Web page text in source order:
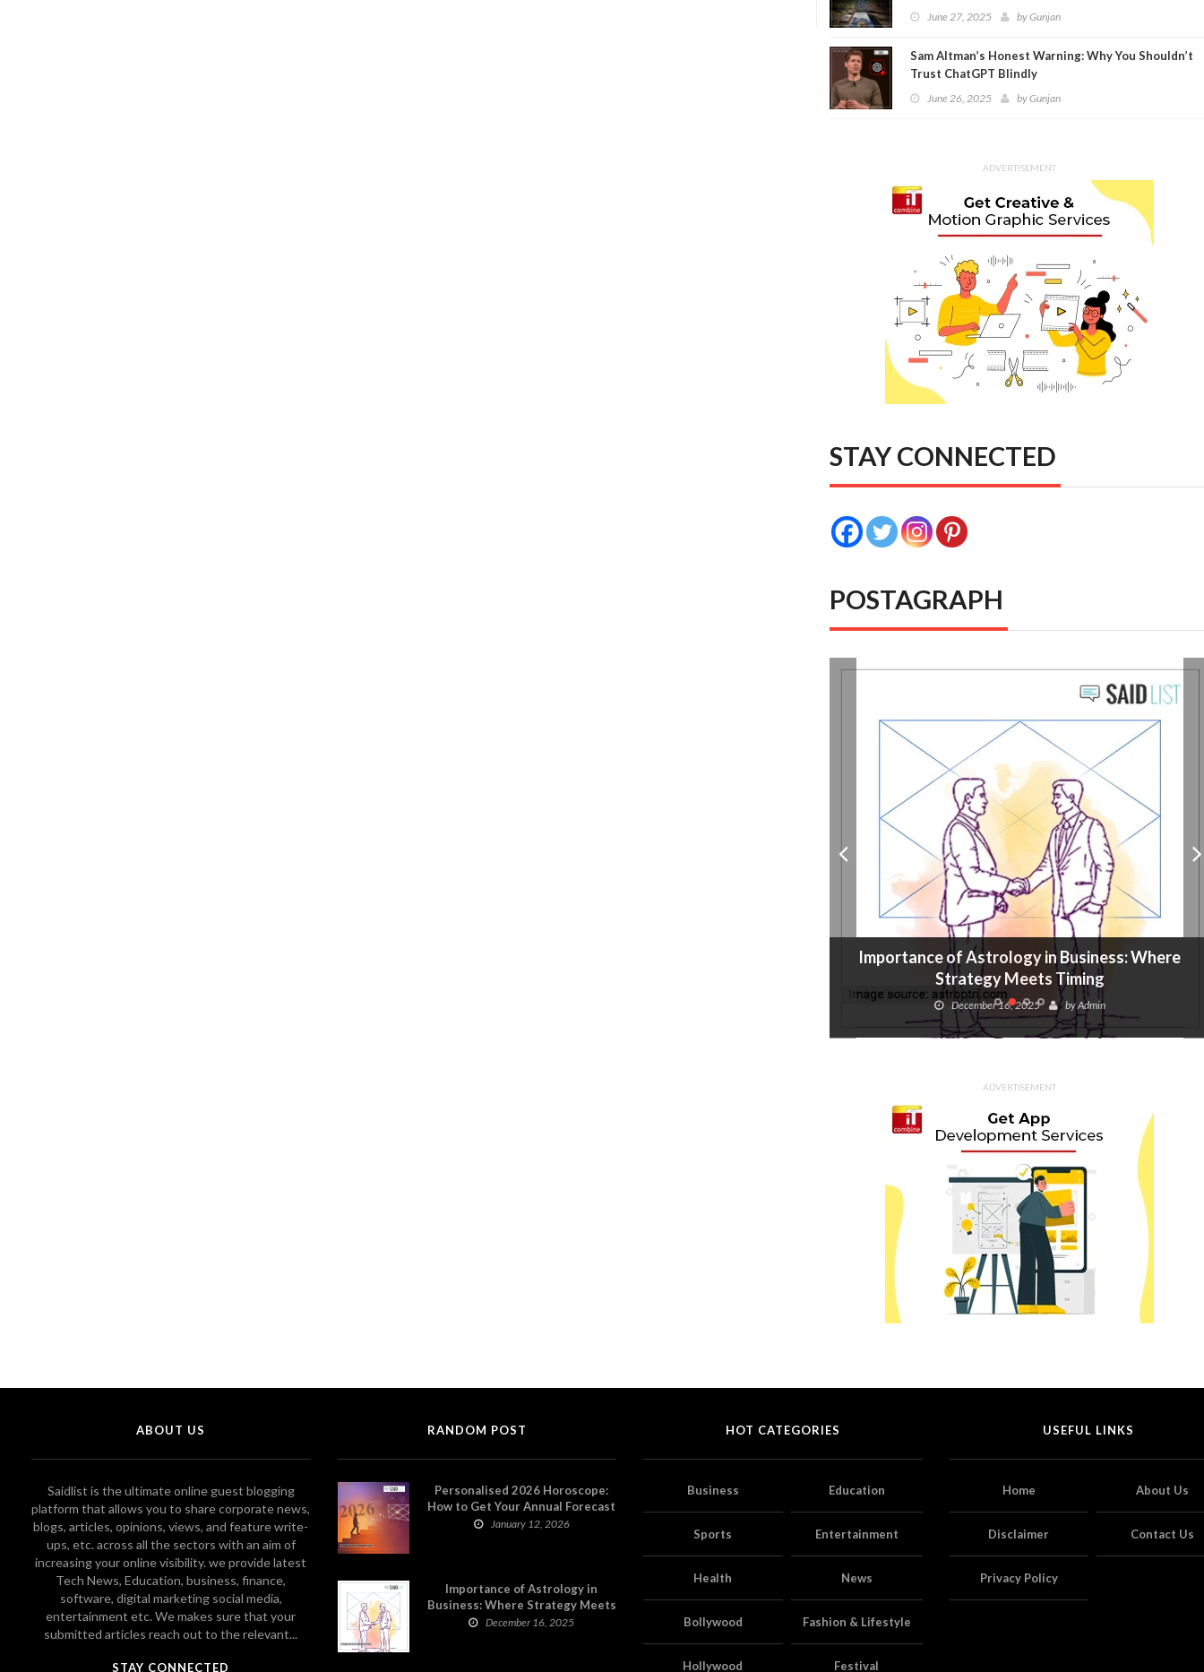
June 27, 2025 byGunjan
Sam Altman’s Honest Warning: Why You Shouldn’t
Trust ChatGPT Blindly
June 26, 2025 byGunjan
ADVERTISEMENT
STAY CONNECTED
POSTAGRAPH
Importance of Astrology in Business: Where
Strategy Meets Timing
December 16, 2025 byAdmin
ADVERTISEMENT
ABOUT US
Saidlist is the ultimate online guest blogging
platform that allows you to share corporate news,
blogs, articles, opinions, views, and feature write-
ups, etc. across all the sectors with an aim of
increasing your online visibility. we provide latest
Tech News, Education, business, finance,
software, digital marketing social media,
entertainment etc. We makes sure that your
submitted articles reach out to the relevant...
STAY CONNECTED
RANDOM POST
Personalised 2026 Horoscope:
How to Get Your Annual Forecast
on Astropatri
January 12, 2026
Importance of Astrology in
Business: Where Strategy Meets
Timing
December 16, 2025
HOT CATEGORIES
Business Education
Sports Entertainment
Health News
Bollywood Fashion & Lifestyle
Hollywood Festival
USEFUL LINKS
Home About Us
Disclaimer Contact Us
Privacy Policy